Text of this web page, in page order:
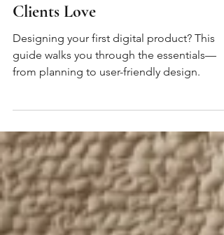
A Beginner-Friendly Guide to
Designing Digital Products That
Clients Love
guide walks you through the essentials—